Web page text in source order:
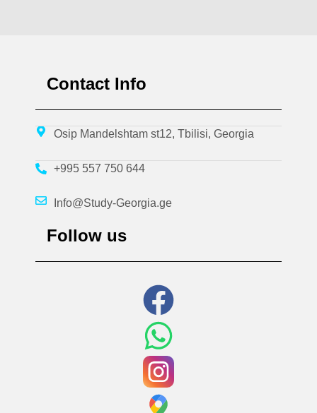
Contact Info
Osip Mandelshtam st12, Tbilisi, Georgia
+995 557 750 644
Info@Study-Georgia.ge
Follow us